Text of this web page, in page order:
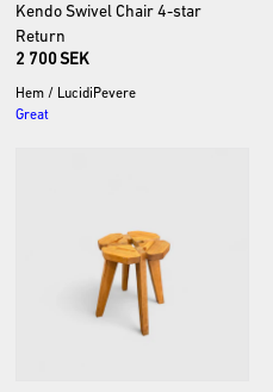
Kendo Swivel Chair 4-star
Return
2 700 SEK
Hem / LucidiPevere
Great